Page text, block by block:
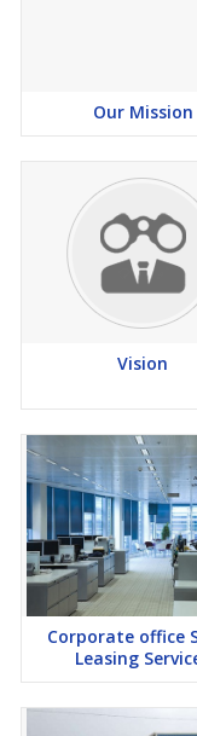
Our Mission
Vision
Corporate office
Leasing